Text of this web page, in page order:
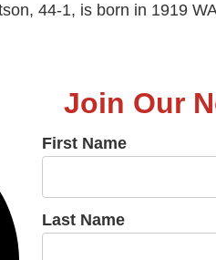
44-1, is born in 1919
Join Our
First Name
Last Name